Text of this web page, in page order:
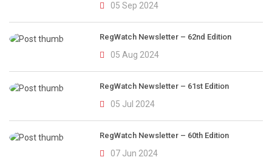
05 Sep 2024
RegWatch Newsletter – 62nd Edition
05 Aug 2024
RegWatch Newsletter – 61st Edition
05 Jul 2024
RegWatch Newsletter – 60th Edition
07 Jun 2024